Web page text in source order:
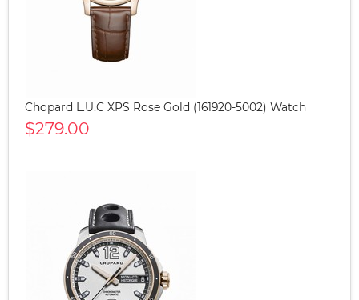
Chopard L.U.C XPS Rose Gold (161920-5002) Watch
$279.00